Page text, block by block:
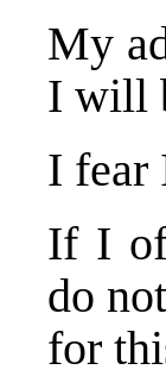
My
I will
I fear
If I
do
for